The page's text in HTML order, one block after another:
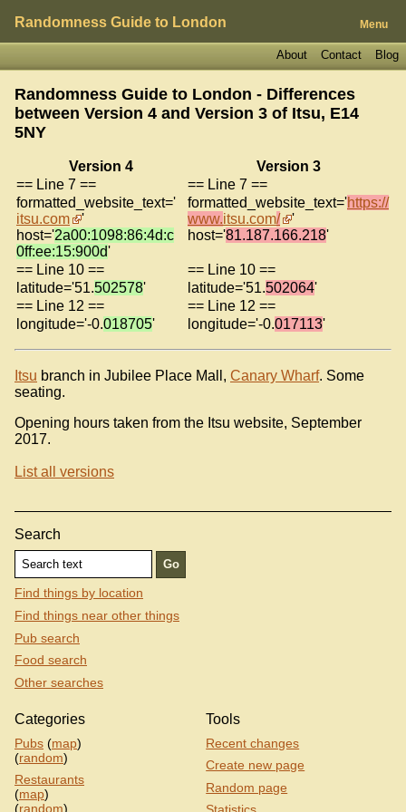
Randomness Guide to London Menu
Blog
Contact
About
Randomness Guide to London - Differences
between Version 4 and Version 3 of Itsu, E14
5NY
Version 4
Version 3
== Line 7 ==
== Line 7 ==
formatted_website_text='
itsu.com
'
host='2a00:1098:86:4d:c
0ff:ee:15:900d'
formatted_website_text='https://
www.itsu.com/
'
host='81.187.166.218'
== Line 10 ==
== Line 10 ==
latitude='51.502578' latitude='51.502064'
== Line 12 ==
== Line 12 ==
longitude='-0.018705' longitude='-0.017113'
Itsu branch in Jubilee Place Mall, Canary Wharf. Some
seating.
Opening hours taken from the Itsu website, September
2017.
List all versions
Search
Find things by location
Find things near other things
Pub search
Food search
Other searches
Categories
Pubs (map)
(random)
Restaurants
(map)
(random)
Tools
Recent changes
Create new page
Random page